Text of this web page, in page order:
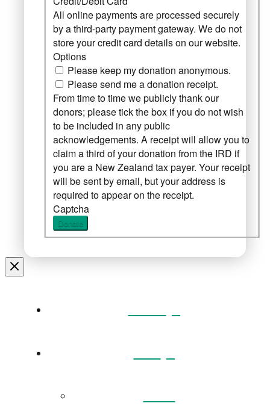
All online payments are processed securely
by a third-party payment gateway. We do not
store your credit card details on our website.
Options
Please keep my donation anonymous.
Please send me a donation receipt.
From time to time we publicly thank our
donors; please tick the box if you do not wish
to be included in any public
acknowledgements. A receipt will allow you to
claim a third of your donation from the IRD if
you are a New Zealand tax payer. Your receipt
will be sent by email, but your address is
required to appear on the receipt.
Captcha
Donate